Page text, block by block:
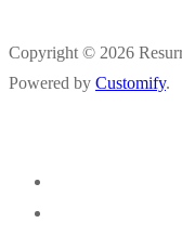
Copyright © 2026
Powered by Customify.